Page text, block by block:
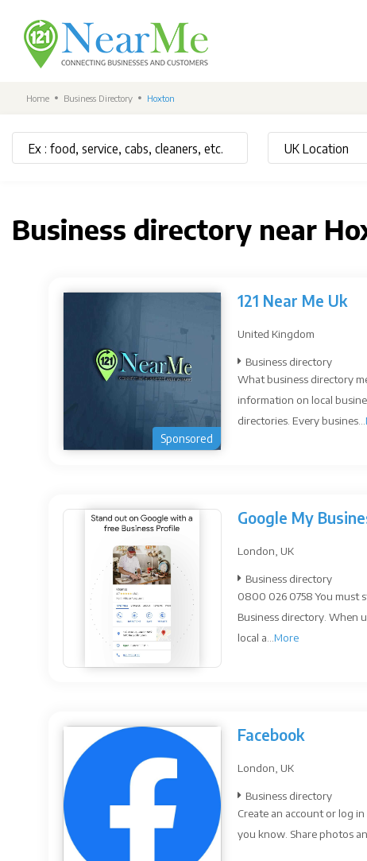
Home Business Directory Hoxton
Business directory near
Sponsored
121 Near Me Uk
United Kingdom
Business directory
What business directory
information on local
directories. Every busines...
Google My
London, UK
Business directory
0800 026 0758 You must
Business directory. When
local a... More
Facebook
London, UK
Business directory
Create an account or log
you know. Share photos